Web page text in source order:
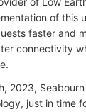
of this
faster and
connectivity
2023,
just in time